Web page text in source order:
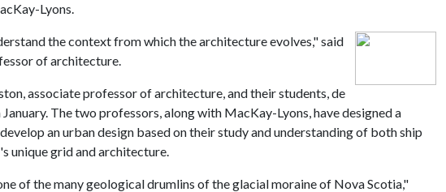
Lyons.
the context from which the architecture evolves," said
of architecture.
associate professor of architecture, and their students, de
The two professors, along with MacKay-Lyons, have designed a
an urban design based on their study and understanding of both ship
unique grid and architecture.
of the many geological drumlins of the glacial moraine of Nova Scotia,"